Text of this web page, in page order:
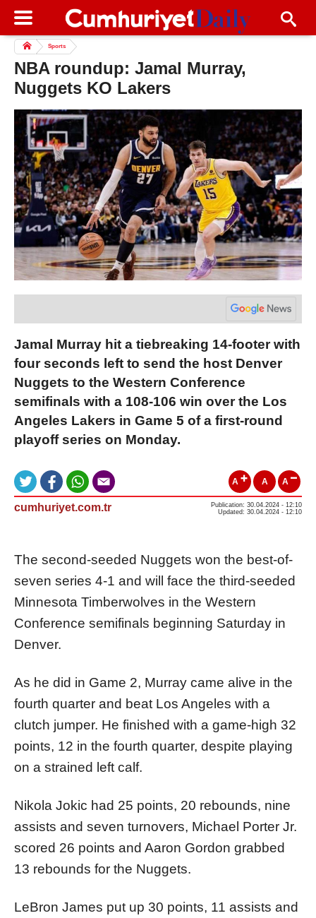
Sports
NBA roundup: Jamal Murray,
Nuggets KO Lakers
Jamal Murray hit a tiebreaking 14-footer with
four seconds left to send the host Denver
Nuggets to the Western Conference
semifinals with a 108-106 win over the Los
Angeles Lakers in Game 5 of a first-round
playoff series on Monday.
A A A
cumhuriyet.com.tr
Publication: 30.04.2024 - 12:10
Updated: 30.04.2024 - 12:10
The second-seeded Nuggets won the best-of-
seven series 4-1 and will face the third-seeded
Minnesota Timberwolves in the Western
Conference semifinals beginning Saturday in
Denver.
As he did in Game 2, Murray came alive in the
fourth quarter and beat Los Angeles with a
clutch jumper. He finished with a game-high 32
points, 12 in the fourth quarter, despite playing
on a strained left calf.
Nikola Jokic had 25 points, 20 rebounds, nine
assists and seven turnovers, Michael Porter Jr.
scored 26 points and Aaron Gordon grabbed
13 rebounds for the Nuggets.
LeBron James put up 30 points, 11 assists and